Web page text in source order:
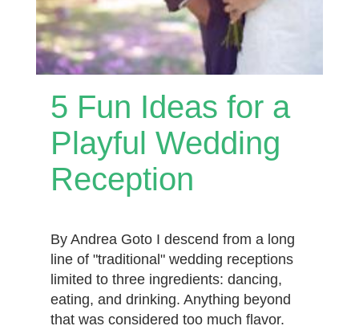
5 Fun Ideas for a
Playful Wedding
Reception
By Andrea Goto I descend from a long
line of "traditional" wedding receptions
limited to three ingredients: dancing,
eating, and drinking. Anything beyond
that was considered too much flavor.